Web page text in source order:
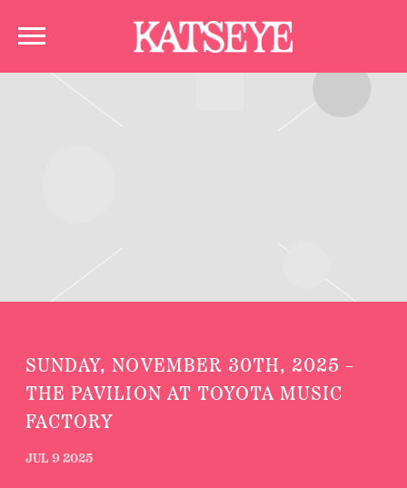
KATSEYE
SUNDAY, NOVEMBER 30TH, 2025 –
THE PAVILION AT TOYOTA MUSIC
FACTORY
JUL 9 2025